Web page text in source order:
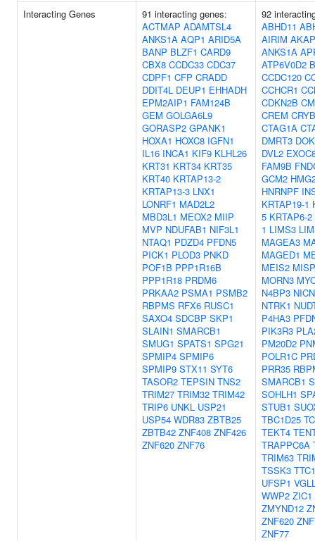
Interacting Genes
91 interacting genes:
ACTMAP ADAMTSL4
ANKS1A AQP1 ARID5A
BANP BLZF1 CARD9
CBX8 CCDC33 CDC37
CDPF1 CFP CRADD
DDIT4L DEUP1 EHHADH
EPM2AIP1 FAM124B
GEM GOLGA6L9
GORASP2 GPANK1
HOXA1 HOXC8 IGFN1
IL16 INCA1 KIF9 KLHL26
KRT31 KRT34 KRT35
KRT40 KRTAP13-2
KRTAP13-3 LNX1
LONRF1 MAD2L2
MBD3L1 MEOX2 MIIP
MVP NDUFAB1 NIF3L1
NTAQ1 PDZD4 PFDN5
PICK1 PLOD3 PNKD
POF1B PPP1R16B
PPP1R18 PRDM6
PRKAA2 PSMA1 PSMB2
RBPMS RFX6 RUSC1
SAXO4 SDCBP SKP1
SLAIN1 SMARCB1
SMUG1 SPATS1 SPG21
SPMIP4 SPMIP6
SPMIP9 STX11 SYT6
TASOR2 TEPSIN TNS2
TRIM27 TRIM32 TRIM42
TRIP6 UNKL USP21
USP54 WDR83 ZBTB25
ZBTB42 ZNF408 ZNF426
ZNF620 ZNF76
92
ABHD11
AIRIM
ANKS1A
ATP6V0D2
CCDC120
CCHCR1
CDKN2B
CREM
CTAG1A
DMRT3
DVL2
FAM9B
GCM2
HNRNPF
KRTAP19-1
5 KRTAP6-2
1 LIMS3
MAGEA3
MAGED1
MEIS2 MISP
MORN3
N4BP3
NTRK1
P4HA3
PIK3R3
PM20D2
POLR1C
PRR35
SMARCB1
SOHLH1
STUB1
TBC1D25
TEKT4
TRAPPC6A
TRIM63
TSSK3
UFSP1
WWP2 ZIC1
ZMYND12
ZNF620
ZNF77